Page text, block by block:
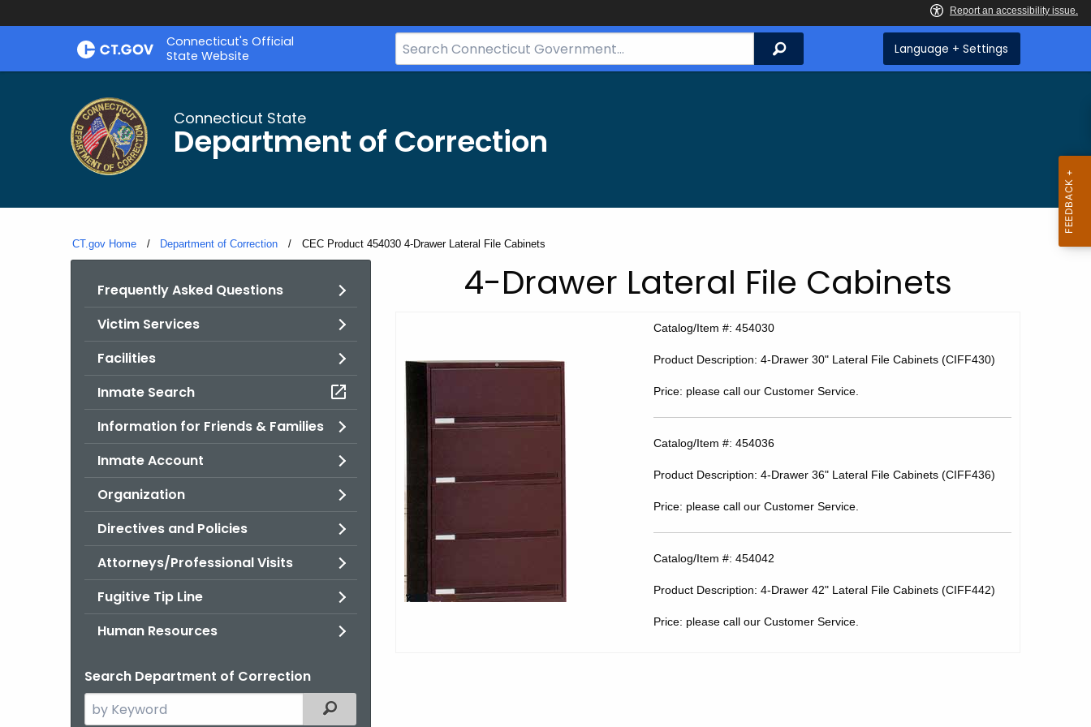
Skip
Connecticut's Official
State Website
Search
Bar
Search Language + Settings
Connecticut State
Department of Correction
CT.gov Home Department of Correction Current:
CEC Product 454030 4-Drawer Lateral File Cabinets
Frequently Asked Questions
Victim Services
Facilities
Inmate Search
Information for Friends & Families
Inmate Account
Organization
Directives and Policies
Attorneys/Professional Visits
Fugitive Tip Line
Human Resources
Search Department of Correction
Search
the
Filtered Topic Search
CEC
454030
4-
Drawer
Lateral
File
4-Drawer Lateral File Cabinets
Catalog/Item #: 454030
Product Description: 4-Drawer 30" Lateral File Cabinets (CIFF430)
Price: please call our Customer Service.
Catalog/Item #: 454036
Product Description: 4-Drawer 36" Lateral File Cabinets (CIFF436)
Price: please call our Customer Service.
Catalog/Item #: 454042
Product Description: 4-Drawer 42" Lateral File Cabinets (CIFF442)
Price: please call our Customer Service.